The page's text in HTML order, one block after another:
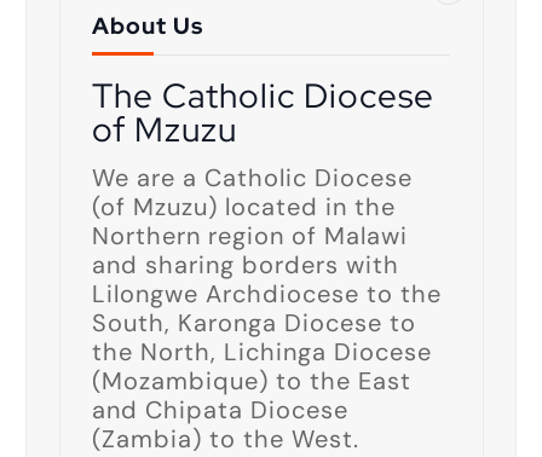
About Us
The Catholic Diocese
of Mzuzu
We are a Catholic Diocese
(of Mzuzu) located in the
Northern region of Malawi
and sharing borders with
Lilongwe Archdiocese to the
South, Karonga Diocese to
the North, Lichinga Diocese
(Mozambique) to the East
and Chipata Diocese
(Zambia) to the West.